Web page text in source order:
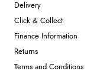
Delivery
Click & Collect
Finance Information
Returns
Terms and Conditions